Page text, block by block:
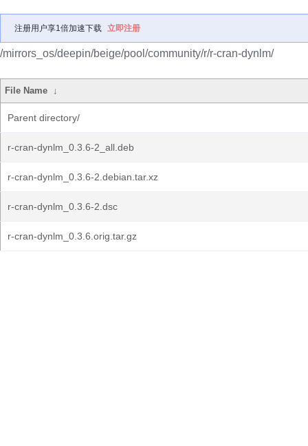
注册用户享1倍加速下载 立即注册
/mirrors_os/deepin/beige/pool/community/r/r-cran-dynlm/
File Name ↓
Parent directory/
r-cran-dynlm_0.3.6-2_all.deb
r-cran-dynlm_0.3.6-2.debian.tar.xz
r-cran-dynlm_0.3.6-2.dsc
r-cran-dynlm_0.3.6.orig.tar.gz